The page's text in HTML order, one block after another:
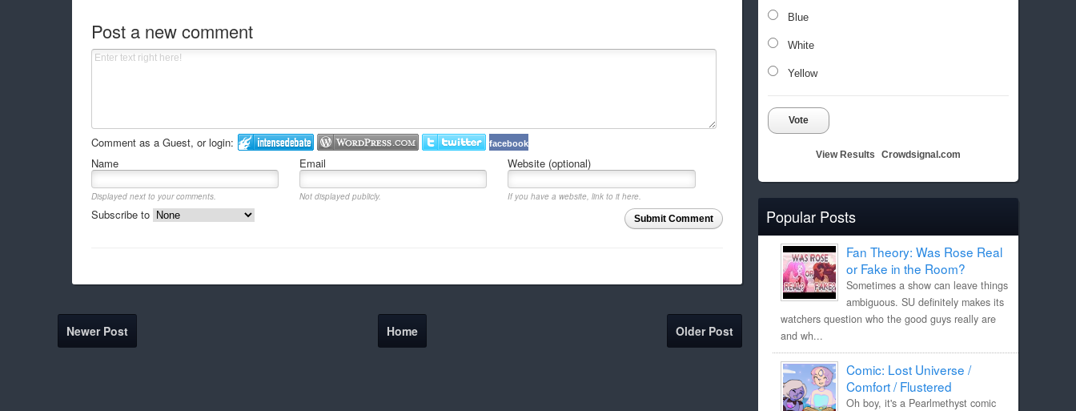
Blue
White
Yellow
Vote
View Results Crowdsignal.com
Popular Posts
Fan Theory: Was Rose Real
or Fake in the Room?
Sometimes a show can leave things
ambiguous. SU definitely makes its
watchers question who the good guys really are
and wh...
Comic: Lost Universe /
Comfort / Flustered
Oh boy, it's a Pearlmethyst comic
Post a new comment
Comment as a Guest, or login: facebook
Name Email Website (optional)
Displayed next to your comments. Not displayed publicly.
If you have a website, link to it here.
Submit Comment
Subscribe to
Newer Post Older Post
Home